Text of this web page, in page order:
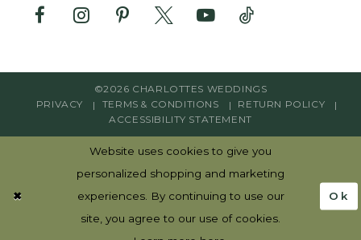
©2026 CHARLOTTES WEDDINGS
PRIVACY
TERMS & CONDITIONS
RETURN POLICY
ACCESSIBILITY STATEMENT
Website uses cookies to give you
personalized shopping and marketing
experiences. By continuing to use our
site, you agree to our use of cookies.
Ok